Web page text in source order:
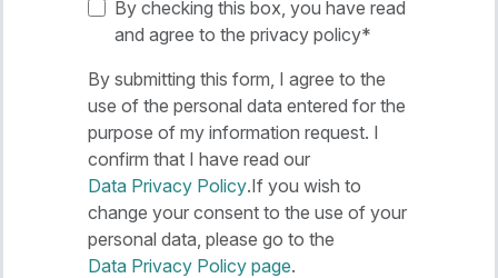
By checking this box, you have read
and agree to the privacy policy*
By submitting this form, I agree to the
use of the personal data entered for the
purpose of my information request. I
confirm that I have read our
Data Privacy Policy.If you wish to
change your consent to the use of your
personal data, please go to the
Data Privacy Policy page.